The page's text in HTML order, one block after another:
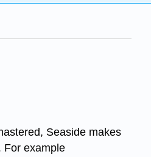
Seaside makes
For example